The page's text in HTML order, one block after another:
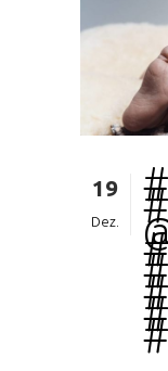
19
Dez.